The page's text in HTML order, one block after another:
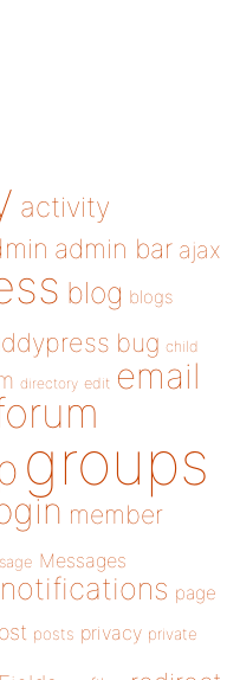
activity
admin bar ajax
blog blogs
bug child
directory edit email
groups
member
Messages
notifications page
posts privacy private